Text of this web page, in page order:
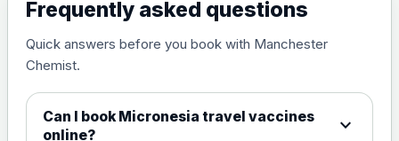
View product details
Measles, mumps and rubella
Meningitis ACWY
Frequently asked questions
Quick answers before you book with Manchester
Chemist.
Can I book Micronesia travel vaccines
online?
expand_more